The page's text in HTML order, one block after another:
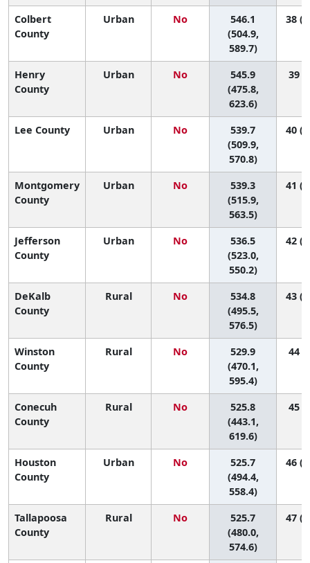
Colbert
County
Urban No
546.1
(504.9,
589.7)
38
Henry
County
Urban No
545.9
(475.8,
623.6)
39
Lee County Urban No
539.7
(509.9,
570.8)
40
Montgomery
County
Urban No
539.3
(515.9,
563.5)
41
Jefferson
County
Urban No
536.5
(523.0,
550.2)
42
DeKalb
County
Rural No
534.8
(495.5,
576.5)
43
Winston
County
Rural No
529.9
(470.1,
595.4)
44
Conecuh
County
Rural No
525.8
(443.1,
619.6)
45
Houston
County
Urban No
525.7
(494.4,
558.4)
46
Tallapoosa
County
Rural No
525.7
(480.0,
574.6)
47